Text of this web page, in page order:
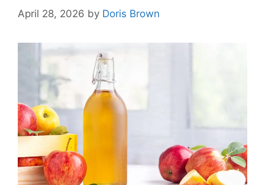
April 28, 2026 by Doris Brown